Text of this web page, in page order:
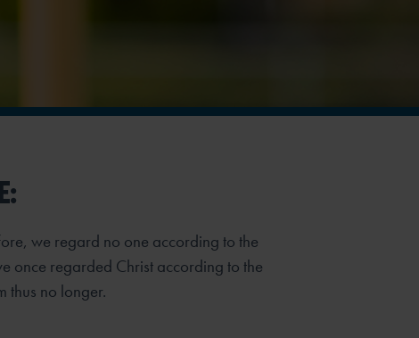
we regard no one according to the
once regarded Christ according to the
thus no longer.